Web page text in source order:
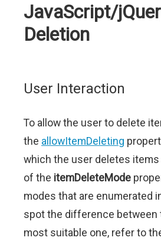
JavaScript/
Deletion
User Interaction
To allow the user to delete
the allowItemDeleting
which the user deletes
of the itemDeleteMode
modes that are enumerated
spot the difference between
most suitable one, refer to